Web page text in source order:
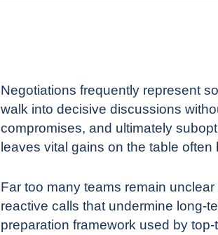
Negotiations frequently represent
walk into decisive discussions
compromises, and ultimately
leaves vital gains on the table
Far too many teams remain
reactive calls that undermine long-
preparation framework used by